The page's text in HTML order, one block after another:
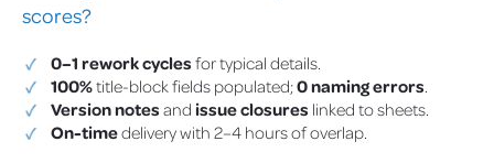
scores?
0–1 rework cycles for typical details.
100%title-block fields populated;0 naming errors
Version notes and issue closures linked to sheets.
On-timedelivery with 2–4 hours of overlap.